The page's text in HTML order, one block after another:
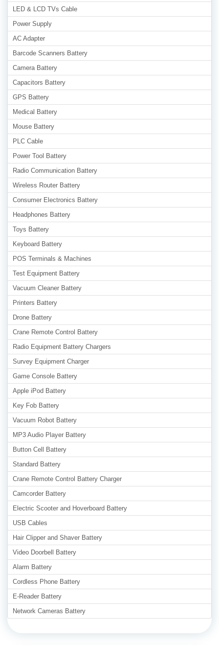
LED & LCD TVs Cable
Power Supply
AC Adapter
Barcode Scanners Battery
Camera Battery
Capacitors Battery
GPS Battery
Medical Battery
Mouse Battery
PLC Cable
Power Tool Battery
Radio Communication Battery
Wireless Router Battery
Consumer Electronics Battery
Headphones Battery
Toys Battery
Keyboard Battery
POS Terminals & Machines
Test Equipment Battery
Vacuum Cleaner Battery
Printers Battery
Drone Battery
Crane Remote Control Battery
Radio Equipment Battery Chargers
Survey Equipment Charger
Game Console Battery
Apple iPod Battery
Key Fob Battery
Vacuum Robot Battery
MP3 Audio Player Battery
Button Cell Battery
Standard Battery
Crane Remote Control Battery Charger
Camcorder Battery
Electric Scooter and Hoverboard Battery
USB Cables
Hair Clipper and Shaver Battery
Video Doorbell Battery
Alarm Battery
Cordless Phone Battery
E-Reader Battery
Network Cameras Battery